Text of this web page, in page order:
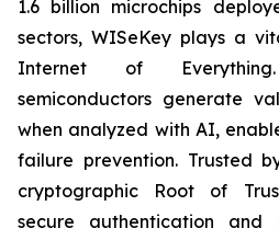
1.6 billion microchips
sectors, WISeKey plays a
Internet of
semiconductors generate
when analyzed with AI,
failure prevention. Trusted
cryptographic Root of
secure authentication and